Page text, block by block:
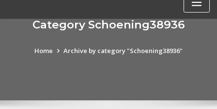
Category Schoening38936
Home Archive by category "Schoening38936"